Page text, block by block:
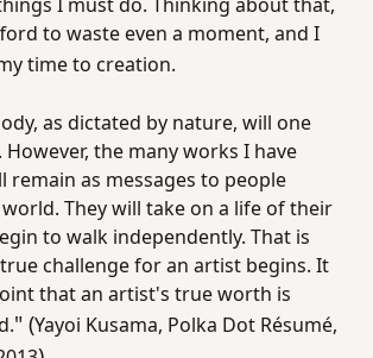
I must do. Thinking about that,
to waste even a moment, and I
time to creation.
as dictated by nature, will one
However, the many works I have
remain as messages to people
They will take on a life of their
to walk independently. That is
challenge for an artist begins. It
that an artist's true worth is
" (Yayoi Kusama, Polka Dot Résumé,